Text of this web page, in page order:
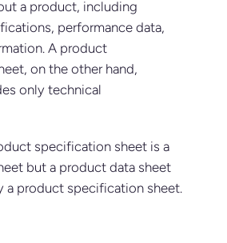
a product, including
performance data,
A product
on the other hand,
only technical
specification sheet is a
but a product data sheet
a product specification sheet.